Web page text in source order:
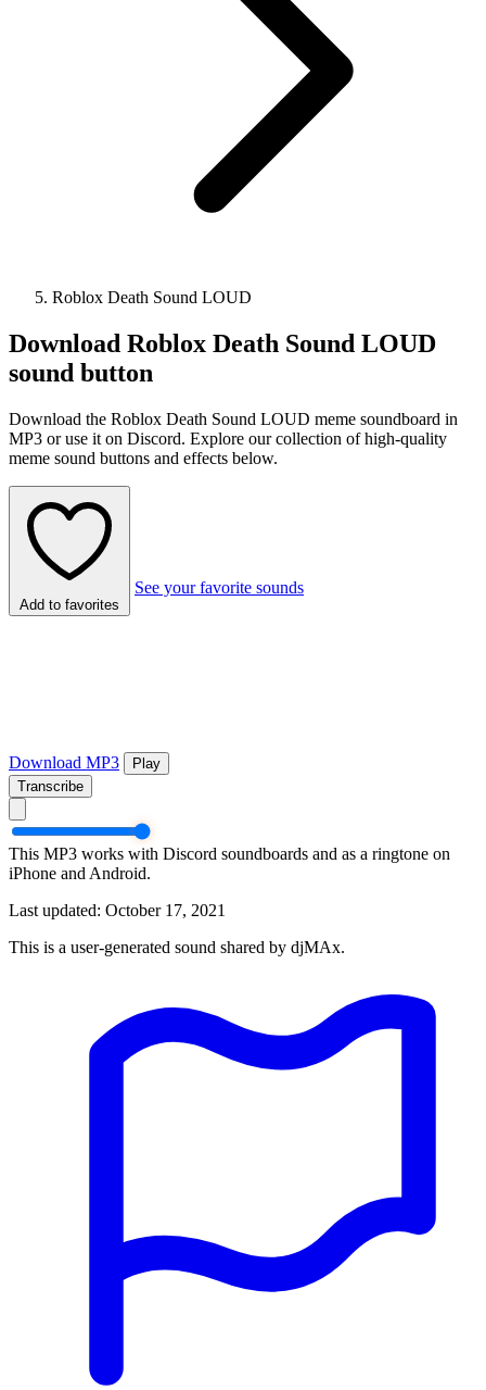
Roblox Death Sound LOUD
Download Roblox Death Sound LOUD
sound button
Download the Roblox Death Sound LOUD meme soundboard in
MP3 or use it on Discord. Explore our collection of high-quality
meme sound buttons and effects below.
Add to favorites
See your favorite sounds
Download MP3
Play
Transcribe
This MP3 works with Discord soundboards and as a ringtone on
iPhone and Android.
Last updated: October 17, 2021
This is a user-generated sound shared by djMAx.